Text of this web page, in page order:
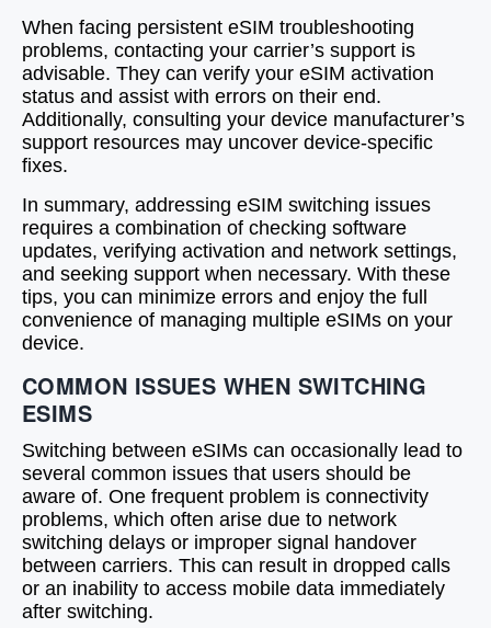
When facing persistent eSIM troubleshooting
problems, contacting your carrier’s support is
advisable. They can verify your eSIM activation
status and assist with errors on their end.
Additionally, consulting your device manufacturer’s
support resources may uncover device-specific
fixes.
In summary, addressing eSIM switching issues
requires a combination of checking software
updates, verifying activation and network settings,
and seeking support when necessary. With these
tips, you can minimize errors and enjoy the full
convenience of managing multiple eSIMs on your
device.
COMMON ISSUES WHEN SWITCHING
ESIMS
Switching between eSIMs can occasionally lead to
several common issues that users should be
aware of. One frequent problem is connectivity
problems, which often arise due to network
switching delays or improper signal handover
between carriers. This can result in dropped calls
or an inability to access mobile data immediately
after switching.